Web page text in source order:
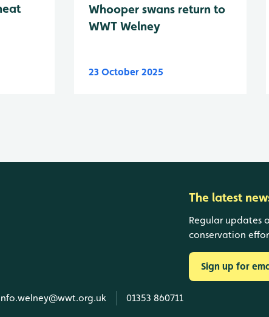
Whooper swans return to
WWT Welney
23 October 2025
01353 860711
The latest
Regular updates
conservation
Sign up for